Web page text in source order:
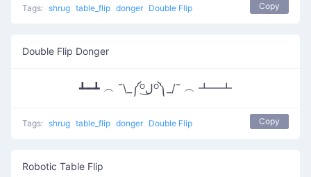
Tags: shrug table_flip donger Double Flip Copy
Double Flip Donger
┻━┻ ︵ ¯\_༼ᴼل͜ᴼ༽_/¯ ︵ ┻━┻
Tags: shrug table_flip donger Double Flip Copy
Robotic Table Flip